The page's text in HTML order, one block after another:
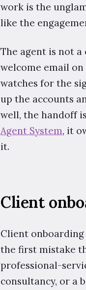
work is the
like the
The agent is not
welcome email
watches for the
up the accounts
well, the handoff
Agent System, it
it.
Client
Client
the first mistake
professional-
consultancy, or a